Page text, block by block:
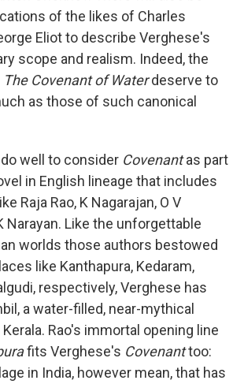
of the likes of Charles
Eliot to describe Verghese's
scope and realism. Indeed, the
The Covenant of Waterdeserve to
as those of such canonical
well to consider Covenantas part
in English lineage that includes
Raja Rao, K Nagarajan, O V
Narayan. Like the unforgettable
worlds those authors bestowed
like Kanthapura, Kedaram,
respectively, Verghese has
a water-filled, near-mythical
Rao's immortal opening line
fits Verghese's Covenanttoo:
in India, however mean, that has